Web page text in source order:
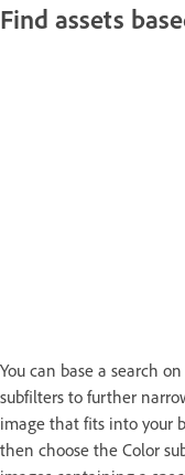
Find assets
You can base a search
subfilters to further
image that fits into your
then choose the Color